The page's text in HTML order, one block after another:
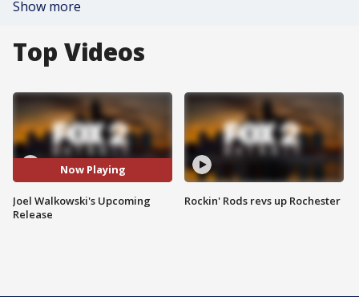
Show more
Top Videos
Now Playing
Joel Walkowski's Upcoming
Release
Rockin' Rods revs up Rochester